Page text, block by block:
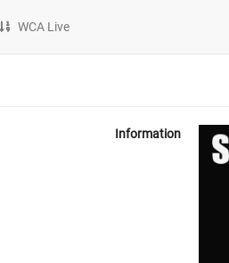
WCA Live
Information